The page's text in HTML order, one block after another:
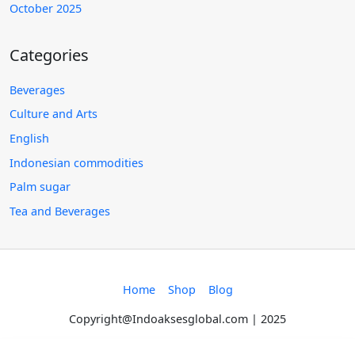
October 2025
Categories
Beverages
Culture and Arts
English
Indonesian commodities
Palm sugar
Tea and Beverages
Home Shop
Blog
Copyright@Indoaksesglobal.com | 2025